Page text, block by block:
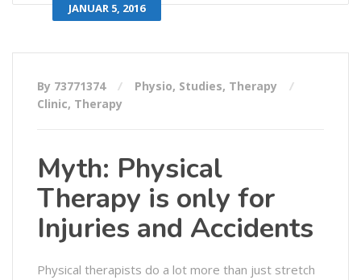
JANUAR 5, 2016
By 73771374 Physio, Studies, Therapy
Clinic, Therapy
Myth: Physical
Therapy is only for
Injuries and Accidents
Physical therapists do a lot more than just stretch